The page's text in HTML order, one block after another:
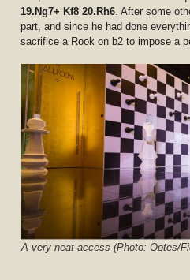
19.Ng7+ Kf8 20.Rh6 . After some
part, and since he had done
sacrifice a Rook on b2 to impose a
A very neat access (Photo: Ootes/